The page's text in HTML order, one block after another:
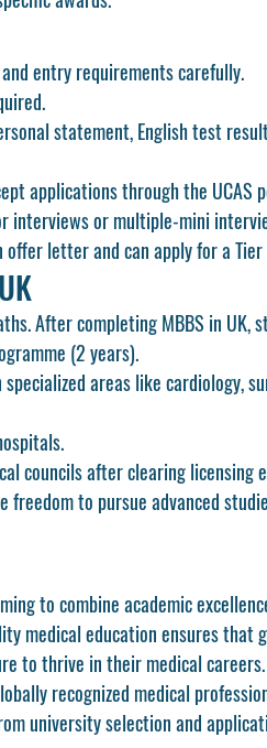
entry requirements carefully.
statement, English test
applications through the UCAS
interviews or multiple-mini
offer letter and can apply for a
After completing MBBS in UK,
(2 years).
specialized areas like cardiology,
councils after clearing licensing
to pursue advanced
to combine academic
medical education ensures that
to thrive in their medical careers.
recognized medical
university selection and